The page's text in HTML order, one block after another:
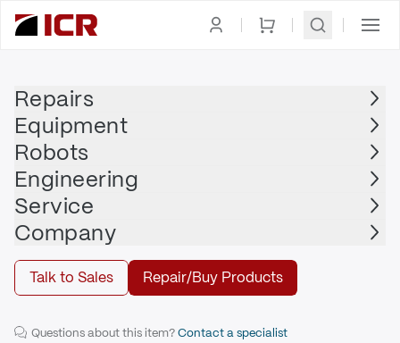
Repairs
Equipment
Robots
Engineering
Service
Company
Talk to Sales Repair/Buy Products
FANUC
FANUC - A290-7324-T515
R-2000iB/210F Robot Wrist
Questions about this item?Contact a specialist